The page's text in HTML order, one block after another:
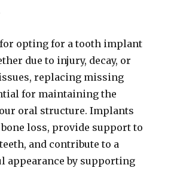
opting for a tooth implant
due to injury, decay, or
replacing missing
for maintaining the
oral structure. Implants
loss, provide support to
and contribute to a
appearance by supporting